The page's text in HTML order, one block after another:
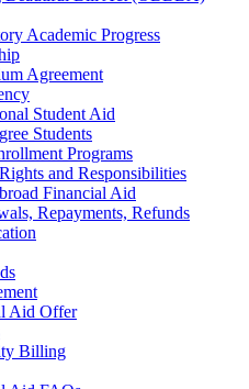
Academic Progress
Agreement
Student Aid
Students
Programs
and Responsibilities
Financial Aid
Repayments, Refunds
Aid Offer
Billing